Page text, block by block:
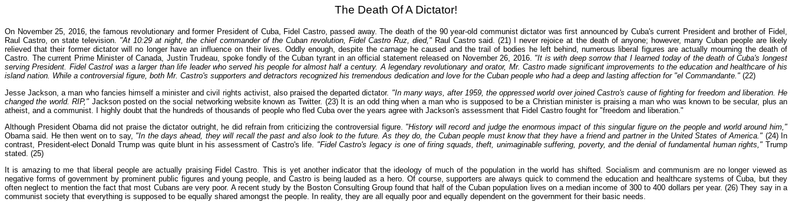
The Death Of A Dictator!
On November 25, 2016, the famous revolutionary and former President of Cuba, Fidel Castro, passed away. The death of the 90 year-old communist dictator was first announced by Cuba's current President and brother of Fidel,
Raul Castro, on state television. "At 10:29 at night, the chief commander of the Cuban revolution, Fidel Castro Ruz, died," Raul Castro said. (21) I never rejoice at the death of anyone; however, many Cuban people are likely
relieved that their former dictator will no longer have an influence on their lives. Oddly enough, despite the carnage he caused and the trail of bodies he left behind, numerous liberal figures are actually mourning the death of
Castro. The current Prime Minister of Canada, Justin Trudeau, spoke fondly of the Cuban tyrant in an official statement released on November 26, 2016. "It is with deep sorrow that I learned today of the death of Cuba's longest
serving President. Fidel Castrol was a larger than life leader who served his people for almost half a century. A legendary revolutionary and orator, Mr. Castro made significant improvements to the education and healthcare of his
island nation. While a controversial figure, both Mr. Castro's supporters and detractors recognized his tremendous dedication and love for the Cuban people who had a deep and lasting affection for "el Commandante." (22)
Jesse Jackson, a man who fancies himself a minister and civil rights activist, also praised the departed dictator. "In many ways, after 1959, the oppressed world over joined Castro's cause of fighting for freedom and liberation. He
changed the world. RIP," Jackson posted on the social networking website known as Twitter. (23) It is an odd thing when a man who is supposed to be a Christian minister is praising a man who was known to be secular, plus an
atheist, and a communist. I highly doubt that the hundreds of thousands of people who fled Cuba over the years agree with Jackson's assessment that Fidel Castro fought for "freedom and liberation."
Although President Obama did not praise the dictator outright, he did refrain from criticizing the controversial figure. "History will record and judge the enormous impact of this singular figure on the people and world around him,"
Obama said. He then went on to say, "In the days ahead, they will recall the past and also look to the future. As they do, the Cuban people must know that they have a friend and partner in the United States of America." (24) In
contrast, President-elect Donald Trump was quite blunt in his assessment of Castro's life. "Fidel Castro's legacy is one of firing squads, theft, unimaginable suffering, poverty, and the denial of fundamental human rights," Trump
stated. (25)
It is amazing to me that liberal people are actually praising Fidel Castro. This is yet another indicator that the ideology of much of the population in the world has shifted. Socialism and communism are no longer viewed as
negative forms of government by prominent public figures and young people, and Castro is being lauded as a hero. Of course, supporters are always quick to commend the education and healthcare systems of Cuba, but they
often neglect to mention the fact that most Cubans are very poor. A recent study by the Boston Consulting Group found that half of the Cuban population lives on a median income of 300 to 400 dollars per year. (26) They say in a
communist society that everything is supposed to be equally shared amongst the people. In reality, they are all equally poor and equally dependent on the government for their basic needs.